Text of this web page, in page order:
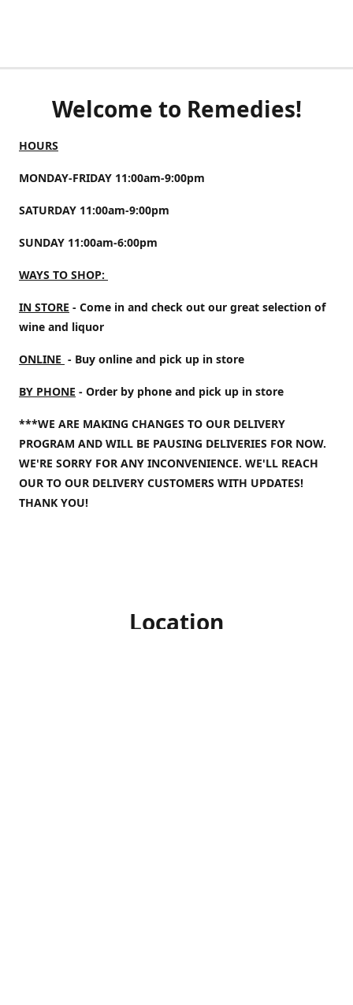
Welcome to Remedies!
HOURS
MONDAY-FRIDAY 11:00am-9:00pm
SATURDAY 11:00am-9:00pm
SUNDAY 11:00am-6:00pm
WAYS TO SHOP:
IN STORE - Come in and check out our great selection of
wine and liquor
ONLINE - Buy online and pick up in store
BY PHONE - Order by phone and pick up in store
***WE ARE MAKING CHANGES TO OUR DELIVERY
PROGRAM AND WILL BE PAUSING DELIVERIES FOR NOW.
WE'RE SORRY FOR ANY INCONVENIENCE. WE'LL REACH
OUR TO OUR DELIVERY CUSTOMERS WITH UPDATES!
THANK YOU!
Location